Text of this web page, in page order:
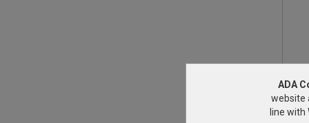
ADA
website
line with